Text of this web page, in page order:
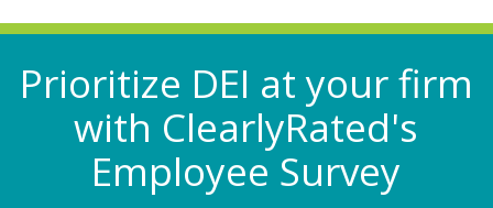
Prioritize DEI at your firm
with ClearlyRated's
Employee Survey